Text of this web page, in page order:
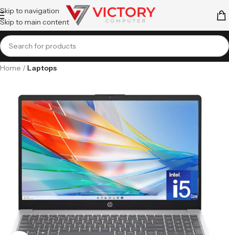
Skip to navigation
Skip to main content
Home Laptops